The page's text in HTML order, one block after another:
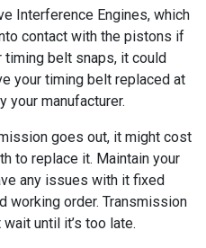
Interference Engines, which
contact with the pistons if
timing belt snaps, it could
your timing belt replaced at
your manufacturer.
goes out, it might cost
to replace it. Maintain your
any issues with it fixed
working order. Transmission
until it’s too late.